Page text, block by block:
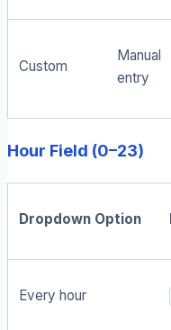
Custom
Manual
entry
Hour Field (0–23)
Dropdown Option
Every hour